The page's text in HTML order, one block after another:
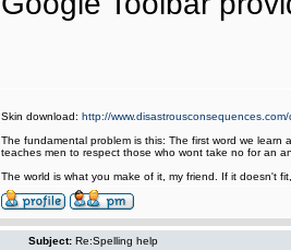
Skin download: http://
The fundamental problem is this: The first word we
teaches men to respect those who wont take no for an
The world is what you make of it, my friend. If it doesn't
Subject: Re:Spelling help